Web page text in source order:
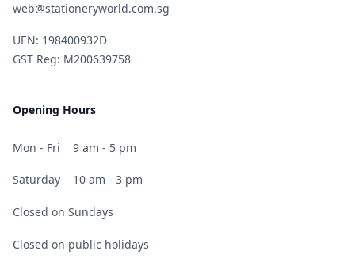
web@stationeryworld.com.sg
UEN: 198400932D
GST Reg: M200639758
Opening Hours
Mon - Fri 9 am - 5 pm
Saturday 10 am - 3 pm
Closed on Sundays
Closed on public holidays